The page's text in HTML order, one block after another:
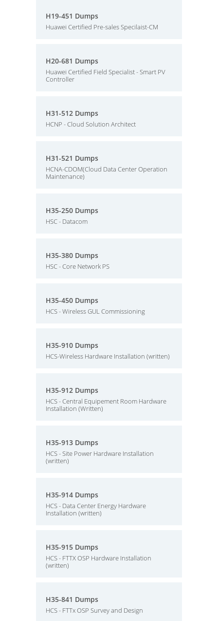
H19-451 Dumps
Huawei Certified Pre-sales Specilaist-CM
H20-681 Dumps
Huawei Certified Field Specialist - Smart PV
Controller
H31-512 Dumps
HCNP - Cloud Solution Architect
H31-521 Dumps
HCNA-CDOM(Cloud Data Center Operation
Maintenance)
H35-250 Dumps
HSC - Datacom
H35-380 Dumps
HSC - Core Network PS
H35-450 Dumps
HCS - Wireless GUL Commissioning
H35-910 Dumps
HCS-Wireless Hardware Installation (written)
H35-912 Dumps
HCS - Central Equipement Room Hardware
Installation (Written)
H35-913 Dumps
HCS - Site Power Hardware Installation
(written)
H35-914 Dumps
HCS - Data Center Energy Hardware
Installation (written)
H35-915 Dumps
HCS - FTTX OSP Hardware Installation
(written)
H35-841 Dumps
HCS - FTTx OSP Survey and Design